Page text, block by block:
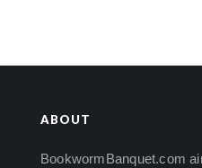
ABOUT
BookwormBanquet.com